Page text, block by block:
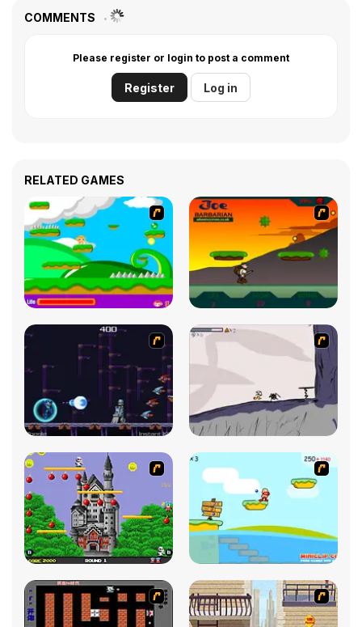
COMMENTS
Please register or login to post a comment
Register Log in
RELATED GAMES